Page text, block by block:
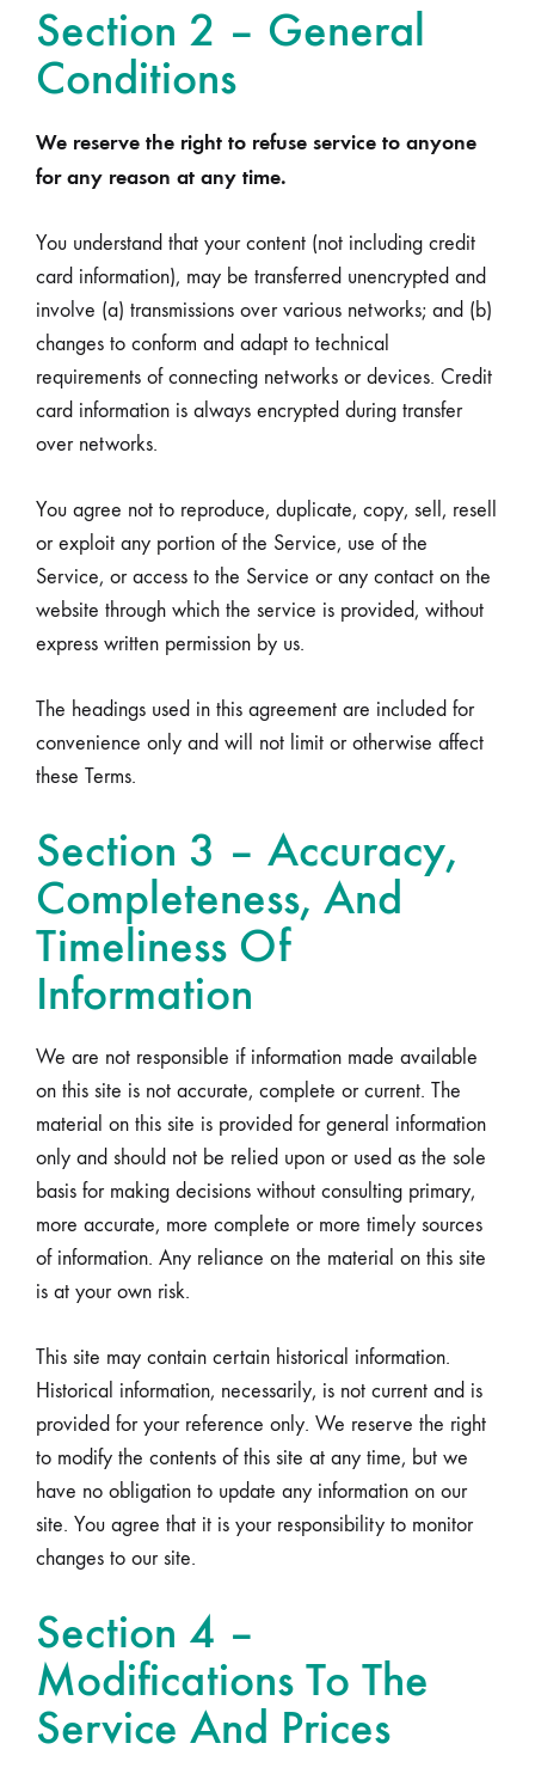
Section 2 – General
Conditions
We reserve the right to refuse service to anyone
for any reason at any time.
You understand that your content (not including credit
card information), may be transferred unencrypted and
involve (a) transmissions over various networks; and (b)
changes to conform and adapt to technical
requirements of connecting networks or devices. Credit
card information is always encrypted during transfer
over networks.
You agree not to reproduce, duplicate, copy, sell, resell
or exploit any portion of the Service, use of the
Service, or access to the Service or any contact on the
website through which the service is provided, without
express written permission by us.
The headings used in this agreement are included for
convenience only and will not limit or otherwise affect
these Terms.
Section 3 – Accuracy,
Completeness, And
Timeliness Of
Information
We are not responsible if information made available
on this site is not accurate, complete or current. The
material on this site is provided for general information
only and should not be relied upon or used as the sole
basis for making decisions without consulting primary,
more accurate, more complete or more timely sources
of information. Any reliance on the material on this site
is at your own risk.
This site may contain certain historical information.
Historical information, necessarily, is not current and is
provided for your reference only. We reserve the right
to modify the contents of this site at any time, but we
have no obligation to update any information on our
site. You agree that it is your responsibility to monitor
changes to our site.
Section 4 –
Modifications To The
Service And Prices